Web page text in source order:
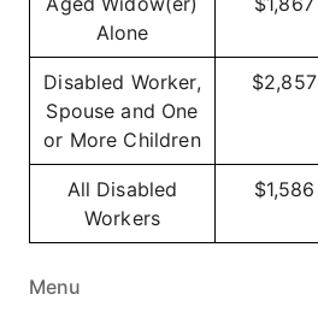
Menu
Alone
Disabled Worker,
Spouse and One
or More Children
$2,857
All Disabled
Workers
$1,586